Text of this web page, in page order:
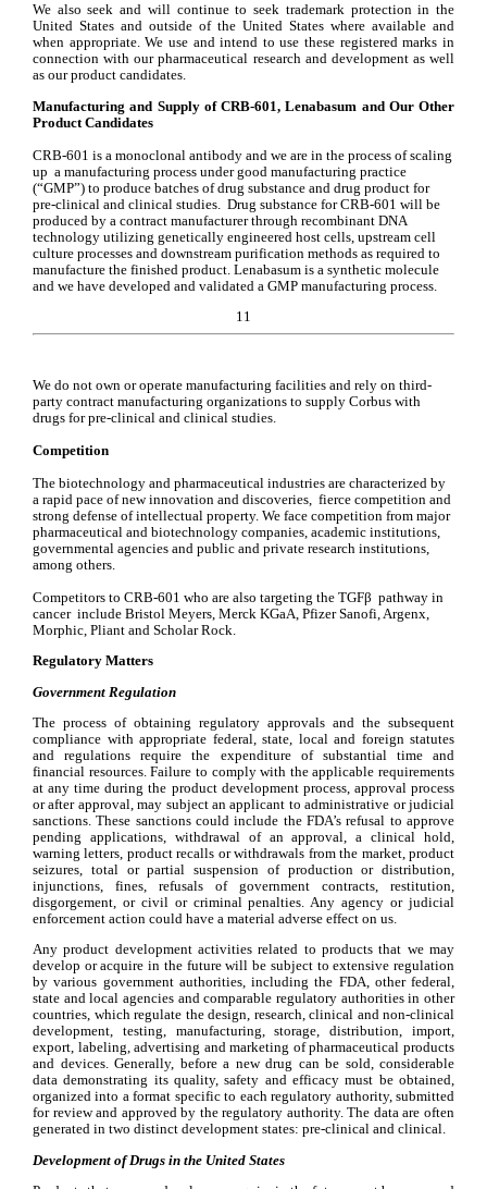
We also seek and will continue to seek trademark protection in the
United States and outside of the United States where available and
when appropriate. We use and intend to use these registered marks in
connection with our pharmaceutical research and development as well
as our product candidates.
Manufacturing and Supply of CRB-601, Lenabasum and Our Other
Product Candidates
CRB-601 is a monoclonal antibody and we are in the process of scaling
up  a manufacturing process under good manufacturing practice
(“GMP”) to produce batches of drug substance and drug product for
pre-clinical and clinical studies.  Drug substance for CRB-601 will be
produced by a contract manufacturer through recombinant DNA
technology utilizing genetically engineered host cells, upstream cell
culture processes and downstream purification methods as required to
manufacture the finished product. Lenabasum is a synthetic molecule
and we have developed and validated a GMP manufacturing process.
11
We do not own or operate manufacturing facilities and rely on third-
party contract manufacturing organizations to supply Corbus with
drugs for pre-clinical and clinical studies.
Competition
The biotechnology and pharmaceutical industries are characterized by
a rapid pace of new innovation and discoveries,  fierce competition and
strong defense of intellectual property. We face competition from major
pharmaceutical and biotechnology companies, academic institutions,
governmental agencies and public and private research institutions,
among others.
Competitors to CRB-601 who are also targeting the TGFβ  pathway in
cancer  include Bristol Meyers, Merck KGaA, Pfizer Sanofi, Argenx,
Morphic, Pliant and Scholar Rock.
Regulatory Matters
Government Regulation
The process of obtaining regulatory approvals and the subsequent
compliance with appropriate federal, state, local and foreign statutes
and regulations require the expenditure of substantial time and
financial resources. Failure to comply with the applicable requirements
at any time during the product development process, approval process
or after approval, may subject an applicant to administrative or judicial
sanctions. These sanctions could include the FDA’s refusal to approve
pending applications, withdrawal of an approval, a clinical hold,
warning letters, product recalls or withdrawals from the market, product
seizures, total or partial suspension of production or distribution,
injunctions, fines, refusals of government contracts, restitution,
disgorgement, or civil or criminal penalties. Any agency or judicial
enforcement action could have a material adverse effect on us.
Any product development activities related to products that we may
develop or acquire in the future will be subject to extensive regulation
by various government authorities, including the FDA, other federal,
state and local agencies and comparable regulatory authorities in other
countries, which regulate the design, research, clinical and non-clinical
development, testing, manufacturing, storage, distribution, import,
export, labeling, advertising and marketing of pharmaceutical products
and devices. Generally, before a new drug can be sold, considerable
data demonstrating its quality, safety and efficacy must be obtained,
organized into a format specific to each regulatory authority, submitted
for review and approved by the regulatory authority. The data are often
generated in two distinct development states: pre-clinical and clinical.
Development of Drugs in the United States